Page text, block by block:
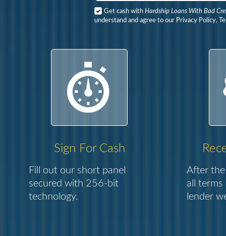
Get cash with Hardship Loans With Bad
understand and agree to our Privacy Policy,
Sign For Cash
Fill out our short panel
secured with 256-bit
technology.
After the
all
lender